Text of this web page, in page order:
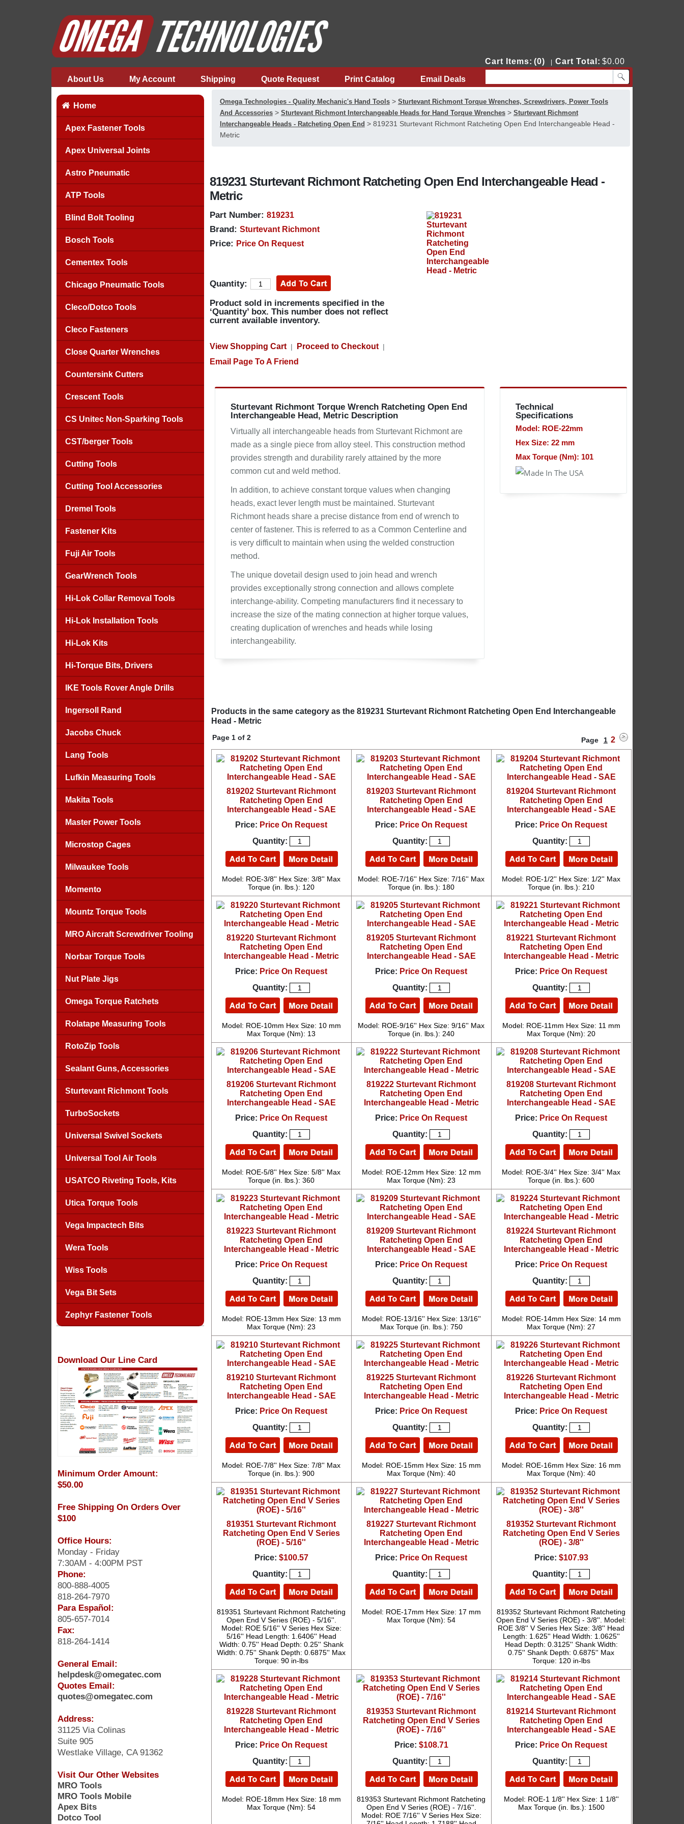
Cart Items: (0) Cart Total: $0.00
About Us My Account Shipping Quote Request Print Catalog Email Deals
Home
Apex Fastener Tools
Apex Universal Joints
Astro Pneumatic
ATP Tools
Blind Bolt Tooling
Bosch Tools
Cementex Tools
Chicago Pneumatic Tools
Cleco/Dotco Tools
Cleco Fasteners
Close Quarter Wrenches
Countersink Cutters
Crescent Tools
CS Unitec Non-Sparking Tools
CST/berger Tools
Cutting Tools
Cutting Tool Accessories
Dremel Tools
Fastener Kits
Fuji Air Tools
GearWrench Tools
Hi-Lok Collar Removal Tools
Hi-Lok Installation Tools
Hi-Lok Kits
Hi-Torque Bits, Drivers
IKE Tools Rover Angle Drills
Ingersoll Rand
Jacobs Chuck
Lang Tools
Lufkin Measuring Tools
Makita Tools
Master Power Tools
Microstop Cages
Milwaukee Tools
Momento
Mountz Torque Tools
MRO Aircraft Screwdriver Tooling
Norbar Torque Tools
Nut Plate Jigs
Omega Torque Ratchets
Rolatape Measuring Tools
RotoZip Tools
Sealant Guns, Accessories
Sturtevant Richmont Tools
TurboSockets
Universal Swivel Sockets
Universal Tool Air Tools
USATCO Riveting Tools, Kits
Utica Torque Tools
Vega Impactech Bits
Wera Tools
Wiss Tools
Vega Bit Sets
Zephyr Fastener Tools
Download Our Line Card
Minimum Order Amount:
$50.00
Free Shipping On Orders Over
$100
Office Hours:
Monday - Friday
7:30AM - 4:00PM PST
Phone:
800-888-4005
818-264-7970
Para Español:
805-657-7014
Fax:
818-264-1414
General Email:
helpdesk@omegatec.com
Quotes Email:
quotes@omegatec.com
Address:
31125 Via Colinas
Suite 905
Westlake Village, CA 91362
Visit Our Other Websites
MRO Tools
MRO Tools Mobile
Apex Bits
Dotco Tool
Omega Technologies - Quality Mechanic's Hand Tools> Sturtevant Richmont Torque Wrenches, Screwdrivers, Power Tools
And Accessories> Sturtevant Richmont Interchangeable Heads for Hand Torque Wrenches> Sturtevant Richmont
Interchangeable Heads - Ratcheting Open End > 819231 Sturtevant Richmont Ratcheting Open End Interchangeable Head -
Metric
819231 Sturtevant Richmont Ratcheting Open End Interchangeable Head -
Metric
Part Number: 819231
Brand: Sturtevant Richmont
Price: Price On Request
Quantity:
Product sold in increments specified in the
‘Quantity’ box. This number does not reflect
current available inventory.
View Shopping Cart| Proceed to Checkout|
Email Page To A Friend
Sturtevant Richmont Torque Wrench Ratcheting Open End
Interchangeable Head, Metric Description
Virtually all interchangeable heads from Sturtevant Richmont are
made as a single piece from alloy steel. This construction method
provides strength and durability rarely attained by the more
common cut and weld method.
In addition, to achieve constant torque values when changing
heads, exact lever length must be maintained. Sturtevant
Richmont heads share a precise distance from end of wrench to
center of fastener. This is referred to as a Common Centerline and
is very difficult to maintain when using the welded construction
method.
The unique dovetail design used to join head and wrench
provides exceptionally strong connection and allows complete
interchange-ability. Competing manufacturers find it necessary to
increase the size of the mating connection at higher torque values,
creating duplication of wrenches and heads while losing
interchangeability.
Technical
Specifications
Model: ROE-22mm
Hex Size: 22 mm
Max Torque (Nm): 101
Products in the same category as the 819231 Sturtevant Richmont Ratcheting Open End Interchangeable
Head - Metric
Page 1 of 2 Page 1 2
819202 Sturtevant Richmont
Ratcheting Open End
Interchangeable Head - SAE
Price: Price On Request
Quantity:
Model: ROE-3/8'' Hex Size: 3/8'' Max
Torque (in. lbs.): 120
819203 Sturtevant Richmont
Ratcheting Open End
Interchangeable Head - SAE
Price: Price On Request
Quantity:
Model: ROE-7/16'' Hex Size: 7/16'' Max
Torque (in. lbs.): 180
819204 Sturtevant Richmont
Ratcheting Open End
Interchangeable Head - SAE
Price: Price On Request
Quantity:
Model: ROE-1/2'' Hex Size: 1/2'' Max
Torque (in. lbs.): 210
819220 Sturtevant Richmont
Ratcheting Open End
Interchangeable Head - Metric
Price: Price On Request
Quantity:
Model: ROE-10mm Hex Size: 10 mm
Max Torque (Nm): 13
819205 Sturtevant Richmont
Ratcheting Open End
Interchangeable Head - SAE
Price: Price On Request
Quantity:
Model: ROE-9/16'' Hex Size: 9/16'' Max
Torque (in. lbs.): 240
819221 Sturtevant Richmont
Ratcheting Open End
Interchangeable Head - Metric
Price: Price On Request
Quantity:
Model: ROE-11mm Hex Size: 11 mm
Max Torque (Nm): 20
819206 Sturtevant Richmont
Ratcheting Open End
Interchangeable Head - SAE
Price: Price On Request
Quantity:
Model: ROE-5/8'' Hex Size: 5/8'' Max
Torque (in. lbs.): 360
819222 Sturtevant Richmont
Ratcheting Open End
Interchangeable Head - Metric
Price: Price On Request
Quantity:
Model: ROE-12mm Hex Size: 12 mm
Max Torque (Nm): 23
819208 Sturtevant Richmont
Ratcheting Open End
Interchangeable Head - SAE
Price: Price On Request
Quantity:
Model: ROE-3/4'' Hex Size: 3/4'' Max
Torque (in. lbs.): 600
819223 Sturtevant Richmont
Ratcheting Open End
Interchangeable Head - Metric
Price: Price On Request
Quantity:
Model: ROE-13mm Hex Size: 13 mm
Max Torque (Nm): 23
819209 Sturtevant Richmont
Ratcheting Open End
Interchangeable Head - SAE
Price: Price On Request
Quantity:
Model: ROE-13/16'' Hex Size: 13/16''
Max Torque (in. lbs.): 750
819224 Sturtevant Richmont
Ratcheting Open End
Interchangeable Head - Metric
Price: Price On Request
Quantity:
Model: ROE-14mm Hex Size: 14 mm
Max Torque (Nm): 27
819210 Sturtevant Richmont
Ratcheting Open End
Interchangeable Head - SAE
Price: Price On Request
Quantity:
Model: ROE-7/8'' Hex Size: 7/8'' Max
Torque (in. lbs.): 900
819225 Sturtevant Richmont
Ratcheting Open End
Interchangeable Head - Metric
Price: Price On Request
Quantity:
Model: ROE-15mm Hex Size: 15 mm
Max Torque (Nm): 40
819226 Sturtevant Richmont
Ratcheting Open End
Interchangeable Head - Metric
Price: Price On Request
Quantity:
Model: ROE-16mm Hex Size: 16 mm
Max Torque (Nm): 40
819351 Sturtevant Richmont
Ratcheting Open End V Series
(ROE) - 5/16''
Price: $100.57
Quantity:
819351 Sturtevant Richmont Ratcheting
Open End V Series (ROE) - 5/16''.
Model: ROE 5/16'' V Series Hex Size:
5/16'' Head Length: 1.6406'' Head
Width: 0.75'' Head Depth: 0.25'' Shank
Width: 0.75'' Shank Depth: 0.6875'' Max
Torque: 90 in-lbs
819227 Sturtevant Richmont
Ratcheting Open End
Interchangeable Head - Metric
Price: Price On Request
Quantity:
Model: ROE-17mm Hex Size: 17 mm
Max Torque (Nm): 54
819352 Sturtevant Richmont
Ratcheting Open End V Series
(ROE) - 3/8''
Price: $107.93
Quantity:
819352 Sturtevant Richmont Ratcheting
Open End V Series (ROE) - 3/8''. Model:
ROE 3/8'' V Series Hex Size: 3/8'' Head
Length: 1.625'' Head Width: 1.0625''
Head Depth: 0.3125'' Shank Width:
0.75'' Shank Depth: 0.6875'' Max
Torque: 120 in-lbs
819228 Sturtevant Richmont
Ratcheting Open End
Interchangeable Head - Metric
Price: Price On Request
Quantity:
Model: ROE-18mm Hex Size: 18 mm
Max Torque (Nm): 54
819353 Sturtevant Richmont
Ratcheting Open End V Series
(ROE) - 7/16''
Price: $108.71
Quantity:
819353 Sturtevant Richmont Ratcheting
Open End V Series (ROE) - 7/16''.
Model: ROE 7/16'' V Series Hex Size:
819214 Sturtevant Richmont
Ratcheting Open End
Interchangeable Head - SAE
Price: Price On Request
Quantity:
Model: ROE-1 1/8'' Hex Size: 1 1/8''
Max Torque (in. lbs.): 1500